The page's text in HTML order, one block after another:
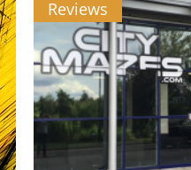
Reviews